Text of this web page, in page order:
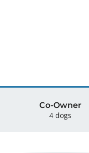
Co-Owner
4 dogs